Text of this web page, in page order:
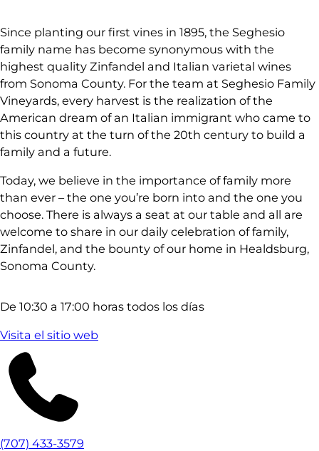
Since planting our first vines in 1895, the Seghesio
family name has become synonymous with the
highest quality Zinfandel and Italian varietal wines
from Sonoma County. For the team at Seghesio Family
Vineyards, every harvest is the realization of the
American dream of an Italian immigrant who came to
this country at the turn of the 20th century to build a
family and a future.
Today, we believe in the importance of family more
than ever – the one you’re born into and the one you
choose. There is always a seat at our table and all are
welcome to share in our daily celebration of family,
Zinfandel, and the bounty of our home in Healdsburg,
Sonoma County.
De 10:30 a 17:00 horas todos los días
Visita el sitio web
(707) 433-3579